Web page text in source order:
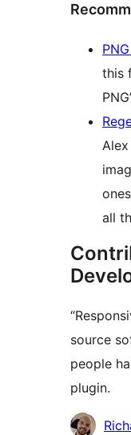
this
all
source
people
plugin.